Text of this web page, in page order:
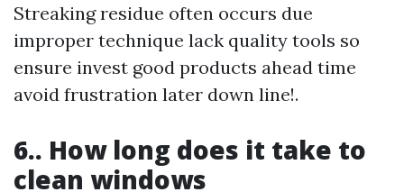
Streaking residue often occurs due
improper technique lack quality tools so
ensure invest good products ahead time
avoid frustration later down line!.
6.. How long does it take to
clean windows